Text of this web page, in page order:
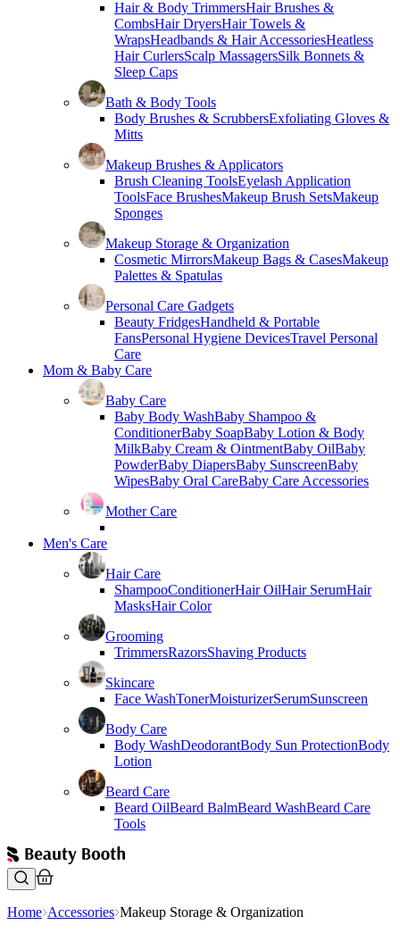
Hair & Body TrimmersHair Brushes &
CombsHair DryersHair Towels &
WrapsHeadbands & Hair AccessoriesHeatless
Hair CurlersScalp MassagersSilk Bonnets &
Sleep Caps
Bath & Body Tools
Body Brushes & ScrubbersExfoliating Gloves &
Mitts
Makeup Brushes & Applicators
Brush Cleaning ToolsEyelash Application
ToolsFace BrushesMakeup Brush SetsMakeup
Sponges
Makeup Storage & Organization
Cosmetic MirrorsMakeup Bags & CasesMakeup
Palettes & Spatulas
Personal Care Gadgets
Beauty FridgesHandheld & Portable
FansPersonal Hygiene DevicesTravel Personal
Care
Mom & Baby Care
Baby Care
Baby Body WashBaby Shampoo &
ConditionerBaby SoapBaby Lotion & Body
MilkBaby Cream & OintmentBaby OilBaby
PowderBaby DiapersBaby SunscreenBaby
WipesBaby Oral CareBaby Care Accessories
Mother Care
Men's Care
Hair Care
ShampooConditionerHair OilHair SerumHair
MasksHair Color
Grooming
TrimmersRazorsShaving Products
Skincare
Face WashTonerMoisturizerSerumSunscreen
Body Care
Body WashDeodorantBody Sun ProtectionBody
Lotion
Beard Care
Beard OilBeard BalmBeard WashBeard Care
Tools
Home Accessories Makeup Storage & Organization